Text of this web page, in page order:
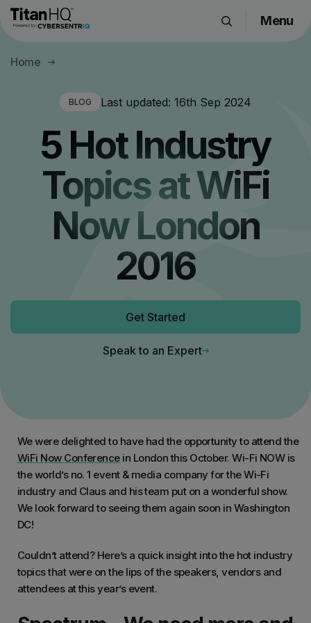
Products
Resource Hub
Company
Menu
Home
BLOG Last updated: 16th Sep 2024
5 Hot Industry
Topics at WiFi
Now London
2016
Get Started
Speak to an Expert
We were delighted to have had the opportunity to attend the
WiFi Now Conferencein London this October. Wi-Fi NOW is
the world’s no. 1 event & media company for the Wi-Fi
industry and Claus and his team put on a wonderful show.
We look forward to seeing them again soon in Washington
DC!
Couldn’t attend? Here’s a quick insight into the hot industry
topics that were on the lips of the speakers, vendors and
attendees at this year’s event.